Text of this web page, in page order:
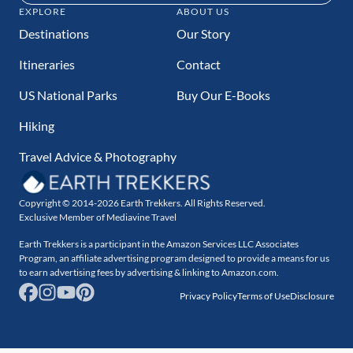
EXPLORE
Destinations
Itineraries
US National Parks
Hiking
Travel Advice & Photography
ABOUT US
Our Story
Contact
Buy Our E-Books
Copyright © 2014-2026 Earth Trekkers. All Rights Reserved.
Exclusive Member of Mediavine Travel
Earth Trekkers is a participant in the Amazon Services LLC Associates
Program, an affiliate advertising program designed to provide a means for us
to earn advertising fees by advertising & linking to Amazon.com.
Privacy PolicyTerms of UseDisclosure